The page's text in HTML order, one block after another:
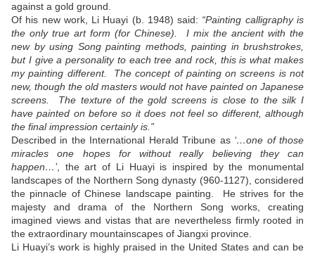
against a gold ground.
Of his new work, Li Huayi (b. 1948) said: “Painting calligraphy is
the only true art form (for Chinese). I mix the ancient with the
new by using Song painting methods, painting in brushstrokes,
but I give a personality to each tree and rock, this is what makes
my painting different. The concept of painting on screens is not
new, though the old masters would not have painted on Japanese
screens. The texture of the gold screens is close to the silk I
have painted on before so it does not feel so different, although
the final impression certainly is.”
Described in the International Herald Tribune as ‘…one of those
miracles one hopes for without really believing they can
happen…’, the art of Li Huayi is inspired by the monumental
landscapes of the Northern Song dynasty (960-1127), considered
the pinnacle of Chinese landscape painting. He strives for the
majesty and drama of the Northern Song works, creating
imagined views and vistas that are nevertheless firmly rooted in
the extraordinary mountainscapes of Jiangxi province.
Li Huayi’s work is highly praised in the United States and can be